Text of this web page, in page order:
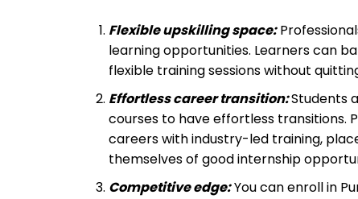
Flexible upskilling space:
learning opportunities. Learners can
flexible training sessions without
Effortless career transition:Students
courses to have effortless transitions.
careers with industry-led training,
themselves of good internship
Competitive edge:You can enroll in